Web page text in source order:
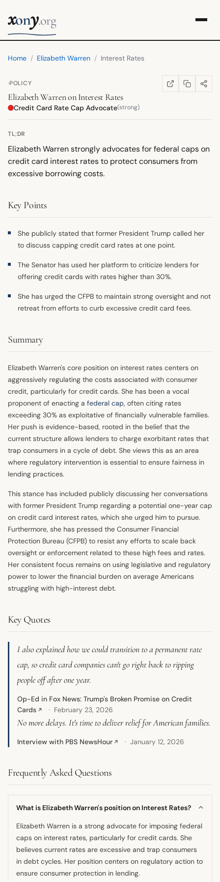
xony.org
Home / Elizabeth Warren / Interest Rates
·POLICY WIKIPEDIA
(OPENS IN NEW
COPY LINK
SHARE
Elizabeth WarrenonInterest Rates
Credit Card Rate Cap Advocate(strong)
TL;DR
Elizabeth Warren strongly advocates for federal caps on
credit card interest rates to protect consumers from
excessive borrowing costs.
Key Points
She publicly stated that former President Trump called her
to discuss capping credit card rates at one point.
The Senator has used her platform to criticize lenders for
offering credit cards with rates higher than 30%.
She has urged the CFPB to maintain strong oversight and not
retreat from efforts to curb excessive credit card fees.
Summary
Elizabeth Warren's core position on interest rates centers on
aggressively regulating the costs associated with consumer
credit, particularly for credit cards. She has been a vocal
proponent of enacting a federal cap, often citing rates
exceeding 30% as exploitative of financially vulnerable families.
Her push is evidence-based, rooted in the belief that the
current structure allows lenders to charge exorbitant rates that
trap consumers in a cycle of debt. She views this as an area
where regulatory intervention is essential to ensure fairness in
lending practices.
This stance has included publicly discussing her conversations
with former President Trump regarding a potential one-year cap
on credit card interest rates, which she urged him to pursue.
Furthermore, she has pressed the Consumer Financial
Protection Bureau (CFPB) to resist any efforts to scale back
oversight or enforcement related to these high fees and rates.
Her consistent focus remains on using legislative and regulatory
power to lower the financial burden on average Americans
struggling with high-interest debt.
Key Quotes
I also explained how we could transition to a permanent rate
cap, so credit card companies can't go right back to ripping
people off after one year.
Op-Ed in Fox News: Trump's Broken Promise on Credit
Cards ↗ February 23, 2026
No more delays. It's time to deliver relief for American families.
Interview with PBS NewsHour ↗ January 12, 2026
Frequently Asked Questions
What is Elizabeth Warren's position on Interest Rates?
Elizabeth Warren is a strong advocate for imposing federal
caps on interest rates, particularly for credit cards. She
believes current rates are excessive and trap consumers
in debt cycles. Her position centers on regulatory action to
ensure consumer protection in lending.